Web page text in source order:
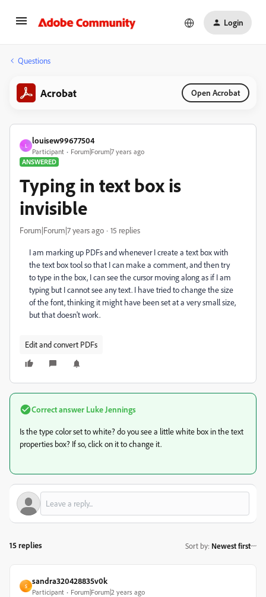
Login
Questions
Acrobat Open Acrobat
L
louisew99677504
Participant
Forum|Forum|7 years ago
ANSWERED
Typing in text box is
invisible
Forum|Forum|7 years ago 15 replies
I am marking up PDFs and whenever I create a text box with
the text box tool so that I can make a comment, and then try
to type in the box, I can see the cursor moving along as if I am
typing but I cannot see any text. I have tried to change the size
of the font, thinking it might have been set at a very small size,
but that doesn't work.
Edit and convert PDFs
Correct answer Luke Jennings
Is the type color set to white? do you see a little white box in the text
properties box? If so, click on it to change it.
15 replies Sort by: Newest first
S
sandra320428835v0k
Participant Forum|Forum|2 years ago